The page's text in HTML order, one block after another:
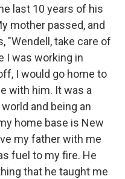
last 10 years of his
mother passed, and
"Wendell, take care of
I was working in
I would go home to
with him. It was a
and being an
home base is New
my father with me
fuel to my fire. He
that he taught me